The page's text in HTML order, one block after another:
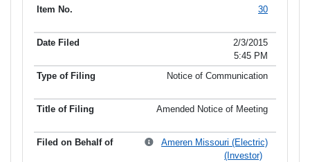
30
2/3/2015
5:45 PM
Notice of Communication
Amended Notice of Meeting
Ameren Missouri (Electric)
(Investor)